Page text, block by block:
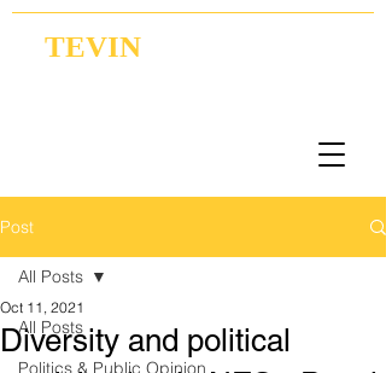
TEVIN
Post
All Posts
Politics & Public Opinion
All Posts
Diversity and political
Oct 11, 2021